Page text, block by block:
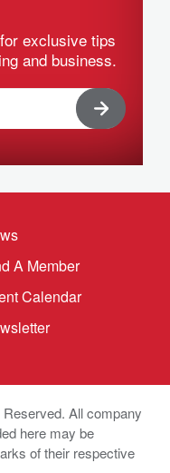
exclusive tips
and business.
A Member
Calendar
All company
here may be
of their respective